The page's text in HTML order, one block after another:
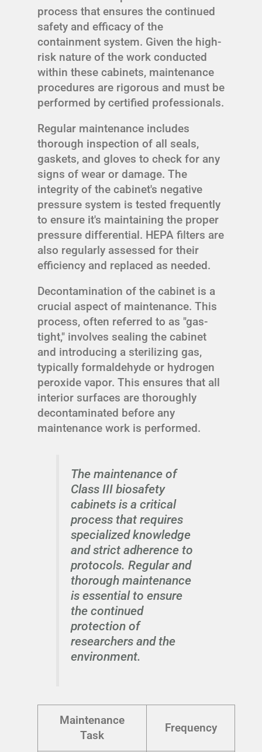
process that ensures the continued
safety and efficacy of the
containment system. Given the high-
risk nature of the work conducted
within these cabinets, maintenance
procedures are rigorous and must be
performed by certified professionals.
Regular maintenance includes
thorough inspection of all seals,
gaskets, and gloves to check for any
signs of wear or damage. The
integrity of the cabinet's negative
pressure system is tested frequently
to ensure it's maintaining the proper
pressure differential. HEPA filters are
also regularly assessed for their
efficiency and replaced as needed.
Decontamination of the cabinet is a
crucial aspect of maintenance. This
process, often referred to as "gas-
tight," involves sealing the cabinet
and introducing a sterilizing gas,
typically formaldehyde or hydrogen
peroxide vapor. This ensures that all
interior surfaces are thoroughly
decontaminated before any
maintenance work is performed.
The maintenance of
Class III biosafety
cabinets is a critical
process that requires
specialized knowledge
and strict adherence to
protocols. Regular and
thorough maintenance
is essential to ensure
the continued
protection of
researchers and the
environment.
Maintenance
Task
Frequency